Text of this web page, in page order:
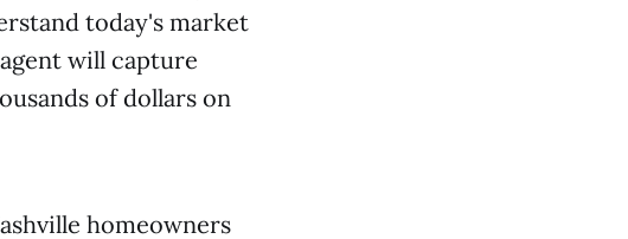
today's market
will capture
of dollars on
homeowners